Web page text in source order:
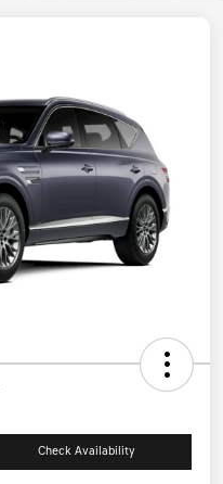
Check Availability